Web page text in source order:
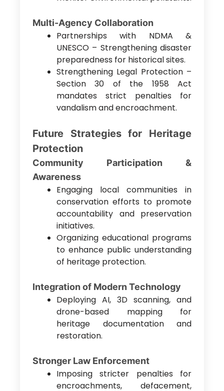
Multi-Agency Collaboration
Partnerships with NDMA &
UNESCO – Strengthening disaster
preparedness for historical sites.
Strengthening Legal Protection –
Section 30 of the 1958 Act
mandates strict penalties for
vandalism and encroachment.
Future Strategies for Heritage
Protection
Community Participation &
Awareness
Engaging local communities in
conservation efforts to promote
accountability and preservation
initiatives.
Organizing educational programs
to enhance public understanding
of heritage protection.
Integration of Modern Technology
Deploying AI, 3D scanning, and
drone-based mapping for
heritage documentation and
restoration.
Stronger Law Enforcement
Imposing stricter penalties for
encroachments, defacement,